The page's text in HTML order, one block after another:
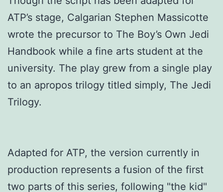
ATP’s stage, Calgarian Stephen Massicotte
wrote the precursor to The Boy’s Own Jedi
Handbook while a fine arts student at the
university. The play grew from a single play
to an apropos trilogy titled simply, The Jedi
Trilogy.
Adapted for ATP, the version currently in
production represents a fusion of the first
two parts of this series, following "the kid"